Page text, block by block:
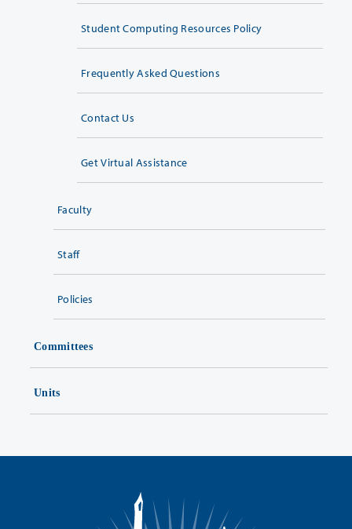
Student Computing Resources Policy
Frequently Asked Questions
Contact Us
Get Virtual Assistance
Faculty
Staff
Policies
Committees
Units